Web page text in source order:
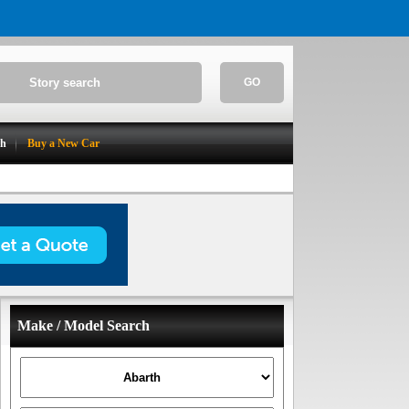
GO
Buy a New Car
Make / Model Search